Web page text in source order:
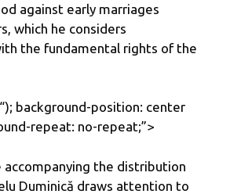
against early marriages
which he considers
the fundamental rights of the
“); background-position: center
repeat: no-repeat;”>
accompanying the distribution
Duminică draws attention to